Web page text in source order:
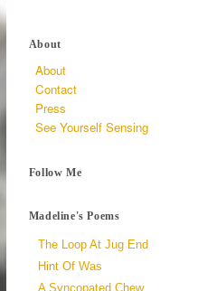
About
About
Contact
Press
See Yourself Sensing
Follow Me
Madeline's Poems
The Loop At Jug End
Hint Of Was
A Syncopated Chew